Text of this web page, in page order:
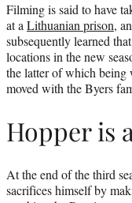
Filming is said to have
at a Lithuanian prison,
subsequently learned
locations in the new
the latter of which
moved with the Byers
Hopper is
At the end of the third
sacrifices himself by